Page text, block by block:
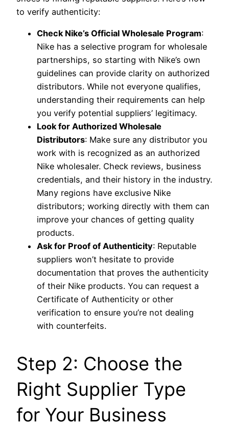
to verify authenticity:
Check Nike’s Official Wholesale Program:
Nike has a selective program for wholesale
partnerships, so starting with Nike’s own
guidelines can provide clarity on authorized
distributors. While not everyone qualifies,
understanding their requirements can help
you verify potential suppliers’ legitimacy.
Look for Authorized Wholesale
Distributors: Make sure any distributor you
work with is recognized as an authorized
Nike wholesaler. Check reviews, business
credentials, and their history in the industry.
Many regions have exclusive Nike
distributors; working directly with them can
improve your chances of getting quality
products.
Ask for Proof of Authenticity: Reputable
suppliers won’t hesitate to provide
documentation that proves the authenticity
of their Nike products. You can request a
Certificate of Authenticity or other
verification to ensure you’re not dealing
with counterfeits.
Step 2: Choose the
Right Supplier Type
for Your Business